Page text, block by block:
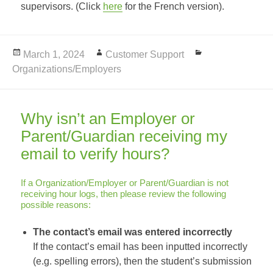
supervisors. (Click here for the French version).
Posted
on
March 1, 2024 Author
Customer Support
Organizations/Employers
Why isn’t an Employer or
Parent/Guardian receiving my
email to verify hours?
If a Organization/Employer or Parent/Guardian is not
receiving hour logs, then please review the following
possible reasons:
The contact’s email was entered incorrectly
If the contact’s email has been inputted incorrectly
(e.g. spelling errors), then the student’s submission